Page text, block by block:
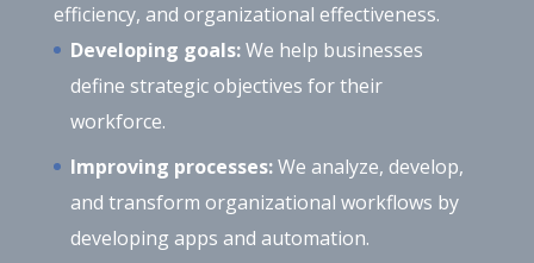
efficiency, and organizational effectiveness.
Developing goals:We help businesses
define strategic objectives for their
workforce.
Improving processes:We analyze, develop,
and transform organizational workflows by
developing apps and automation.